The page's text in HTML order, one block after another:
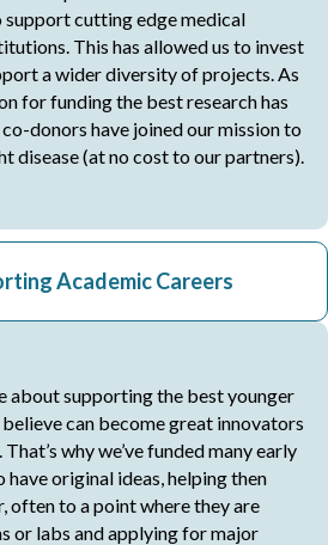
support cutting edge medical
This has allowed us to invest
a wider diversity of projects. As
for funding the best research has
donors have joined our mission to
disease (at no cost to our partners).
Academic Careers
about supporting the best younger
can become great innovators
why we’ve funded many early
have original ideas, helping then
often to a point where they are
or labs and applying for major